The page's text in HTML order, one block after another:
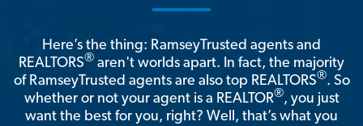
Here’s the thing: RamseyTrusted agents and
REALTORS® aren't worlds apart. In fact, the majority
of RamseyTrusted agents are also top REALTORS®. So
whether or not your agent is a REALTOR®, you just
want the best for you, right? Well, that’s what you